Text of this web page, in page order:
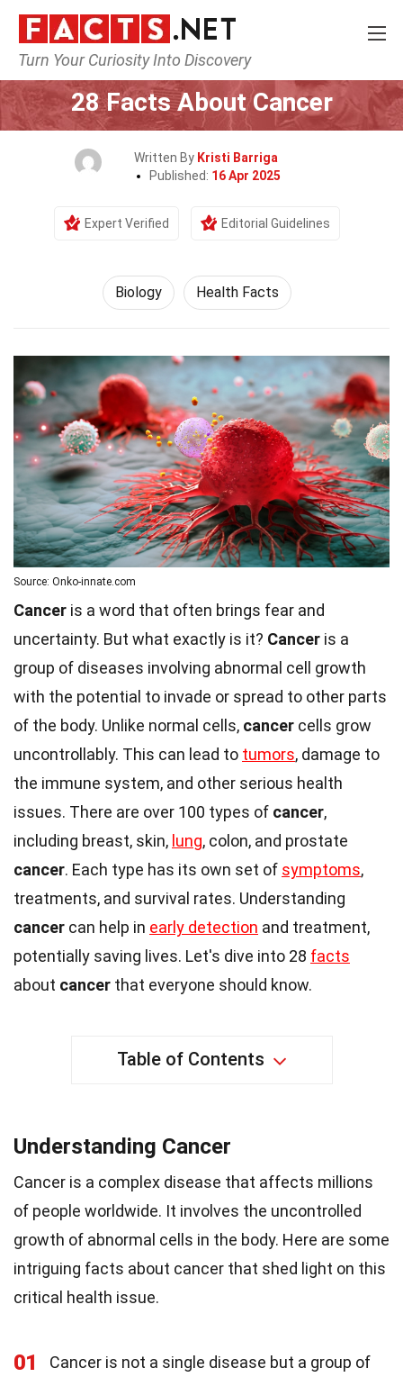
Turn Your Curiosity Into Discovery
Home Earth & Life Science
28 Facts About Cancer
Written By Kristi Barriga
Published: 16 Apr 2025
Expert Verified Editorial Guidelines
Biology Health Facts
Source: Onko-innate.com
Cancer is a word that often brings fear and
uncertainty. But what exactly is it? Cancer is a
group of diseases involving abnormal cell growth
with the potential to invade or spread to other parts
of the body. Unlike normal cells, cancer cells grow
uncontrollably. This can lead to tumors, damage to
the immune system, and other serious health
issues. There are over 100 types of cancer,
including breast, skin, lung, colon, and prostate
cancer. Each type has its own set of symptoms,
treatments, and survival rates. Understanding
cancer can help in early detection and treatment,
potentially saving lives. Let's dive into 28 facts
about cancer that everyone should know.
Table of Contents
Understanding Cancer
Cancer is a complex disease that affects millions
of people worldwide. It involves the uncontrolled
growth of abnormal cells in the body. Here are some
intriguing facts about cancer that shed light on this
critical health issue.
01
Cancer is not a single disease but a group of